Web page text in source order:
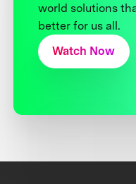
world solutions
better for us all.
Watch Now